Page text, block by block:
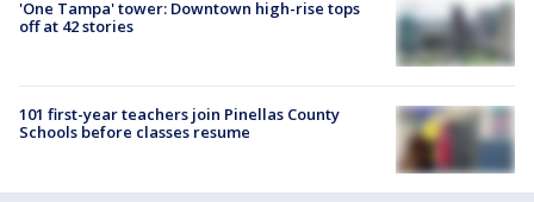
'One Tampa' tower: Downtown high-rise tops
off at 42 stories
101 first-year teachers join Pinellas County
Schools before classes resume